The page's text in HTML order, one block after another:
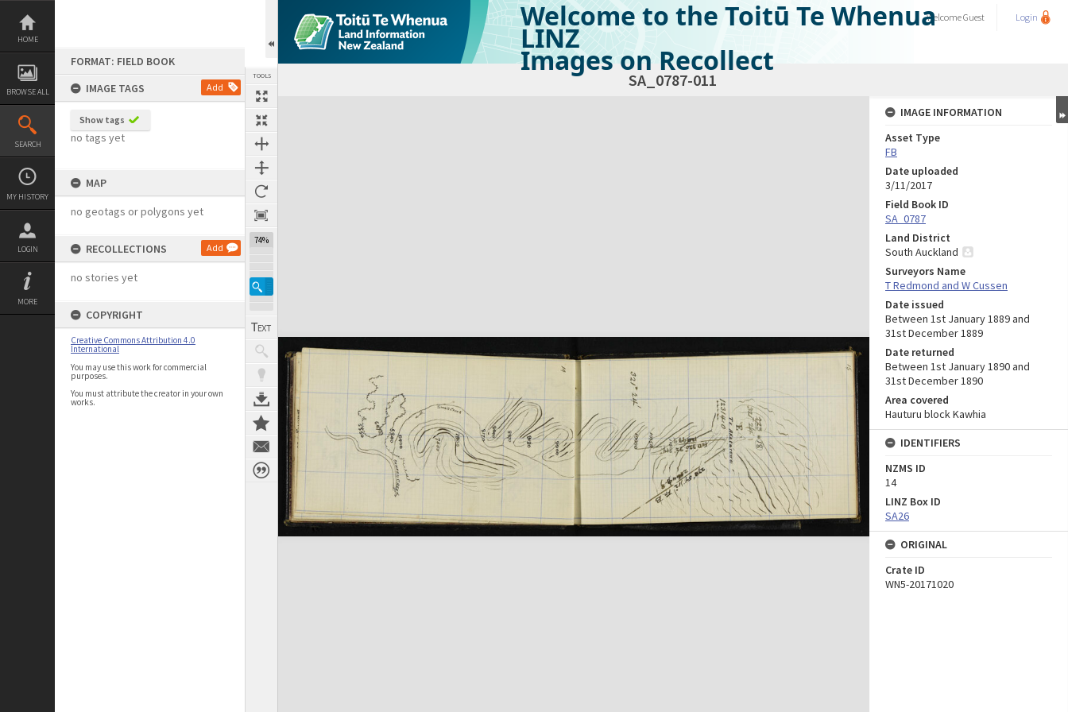
Skip
content
HOME
BROWSE ALL
SEARCH
MY HISTORY
LOGIN
MORE
FORMAT: FIELD BOOK
IMAGE TAGS
Add
Show tags
no tags yet
MAP
no geotags or polygons yet
RECOLLECTIONS Add
no stories yet
COPYRIGHT
Creative Commons Attribution 4.0
International
You may use this work for commercial
purposes.
You must attribute the creator in your own
works.
TOOLS
74%
Welcome to the Toitū Te Whenua
LINZ
Images on Recollect
WelcomeGuest Login
SA_0787-011
Expand/collapse
IMAGE INFORMATION
Asset Type
FB
Date uploaded
3/11/2017
Field Book ID
SA_0787
Land District
South Auckland
Surveyors Name
T Redmond and W Cussen
Date issued
Between 1st January 1889 and
31st December 1889
Date returned
Between 1st January 1890 and
31st December 1890
Area covered
Hauturu block Kawhia
IDENTIFIERS
NZMS ID
14
LINZ Box ID
SA26
ORIGINAL
Crate ID
WN5-20171020